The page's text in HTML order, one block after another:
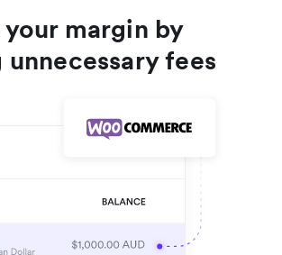
margin by
fees